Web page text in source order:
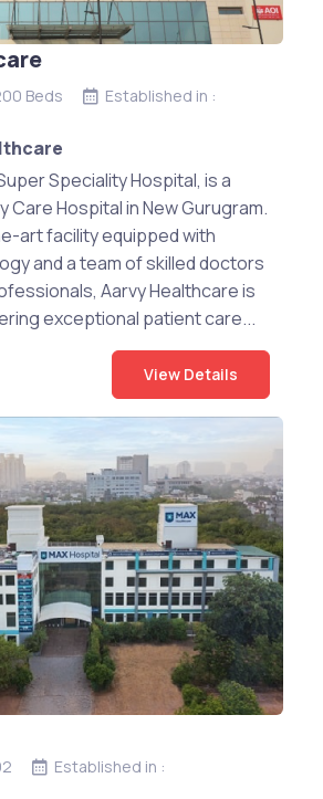
Beds Established in :
Speciality Hospital, is a
Care Hospital in New Gurugram.
art facility equipped with
and a team of skilled doctors
Aarvy Healthcare is
exceptional patient care...
View Details
Established in :